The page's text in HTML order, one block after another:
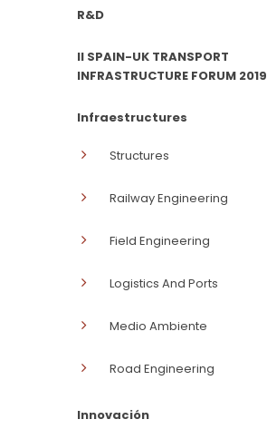
R&D
II SPAIN-UK TRANSPORT
INFRASTRUCTURE FORUM 2019
Infraestructures
Structures
Railway Engineering
Field Engineering
Logistics And Ports
Medio Ambiente
Road Engineering
Innovación